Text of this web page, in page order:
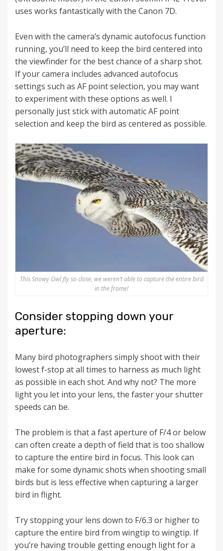
uses works fantastically with the Canon 7D.
Even with the camera’s dynamic autofocus function
running, you’ll need to keep the bird centered into
the viewfinder for the best chance of a sharp shot.
If your camera includes advanced autofocus
settings such as AF point selection, you may want
to experiment with these options as well. I
personally just stick with automatic AF point
selection and keep the bird as centered as possible.
This Snowy Owl fly so close, we weren’t able to capture the entire bird
in the frame!
Consider stopping down your
aperture:
Many bird photographers simply shoot with their
lowest f-stop at all times to harness as much light
as possible in each shot. And why not? The more
light you let into your lens, the faster your shutter
speeds can be.
The problem is that a fast aperture of F/4 or below
can often create a depth of field that is too shallow
to capture the entire bird in focus. This look can
make for some dynamic shots when shooting small
birds but is less effective when capturing a larger
bird in flight.
Try stopping your lens down to F/6.3 or higher to
capture the entire bird from wingtip to wingtip. If
you’re having trouble getting enough light for a